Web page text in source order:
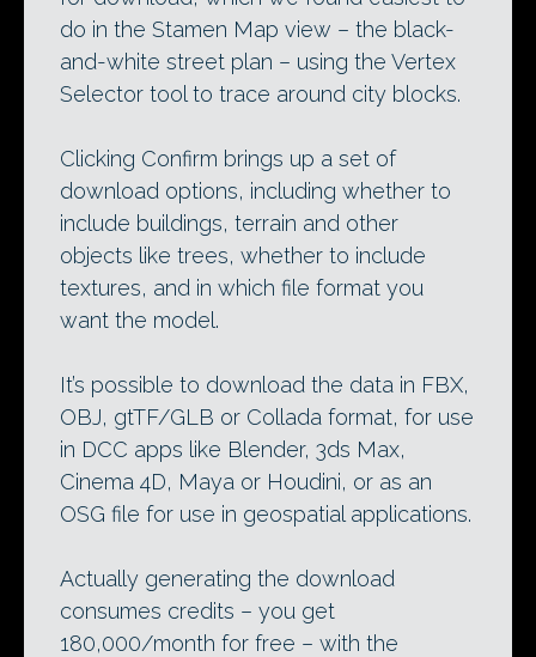
do in the Stamen Map view – the black-
and-white street plan – using the Vertex
Selector tool to trace around city blocks.
Clicking Confirm brings up a set of
download options, including whether to
include buildings, terrain and other
objects like trees, whether to include
textures, and in which file format you
want the model.
It’s possible to download the data in FBX,
OBJ, gtTF/GLB or Collada format, for use
in DCC apps like Blender, 3ds Max,
Cinema 4D, Maya or Houdini, or as an
OSG file for use in geospatial applications.
Actually generating the download
consumes credits – you get
180,000/month for free – with the